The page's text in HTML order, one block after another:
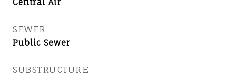
Central Air
SEWER
Public Sewer
SUBSTRUCTURE